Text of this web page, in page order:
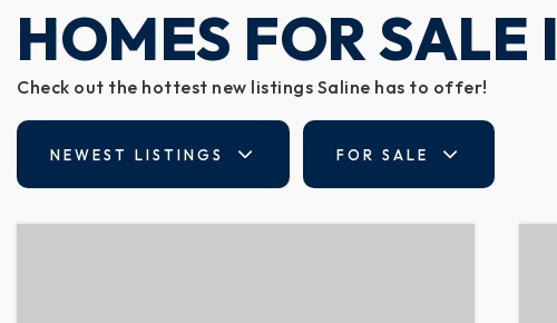
HOMES FOR SALE
Check out the hottest new listings Saline has to offer!
NEWEST LISTINGS FOR SALE